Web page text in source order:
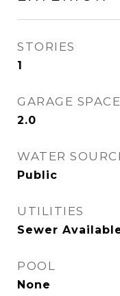
STORIES
1
GARAGE SPACE
2.0
WATER
Public
UTILITIES
Sewer
POOL
None